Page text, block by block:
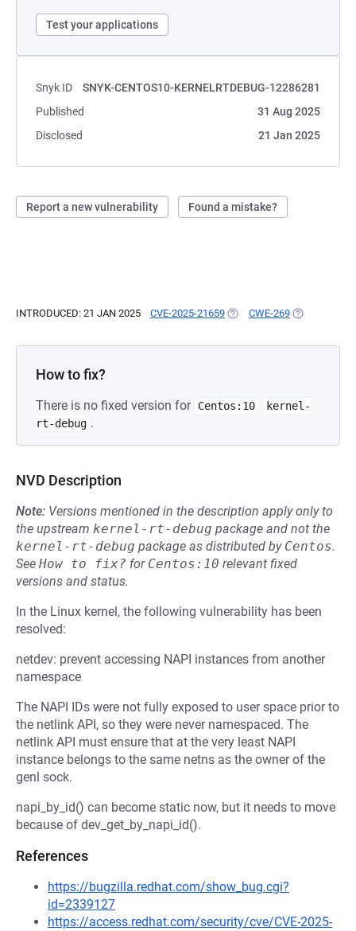
Test your applications
Snyk ID
SNYK-CENTOS10-KERNELRTDEBUG-12286281
Published
31 Aug 2025
Disclosed
21 Jan 2025
Report a new vulnerability Found a mistake?
INTRODUCED: 21 JAN 2025 CVE-2025-21659 (OPENS IN A NEW TAB)
CWE-269 (OPENS IN A
How to fix?
There is no fixed version for Centos:10
kernel-
rt-debug .
NVD Description
Note: Versions mentioned in the description apply only to
the upstream kernel-rt-debug package and not the
kernel-rt-debug package as distributed by Centos.
See How to fix? for Centos:10 relevant fixed
versions and status.
In the Linux kernel, the following vulnerability has been
resolved:
netdev: prevent accessing NAPI instances from another
namespace
The NAPI IDs were not fully exposed to user space prior to
the netlink API, so they were never namespaced. The
netlink API must ensure that at the very least NAPI
instance belongs to the same netns as the owner of the
genl sock.
napi_by_id() can become static now, but it needs to move
because of dev_get_by_napi_id().
References
https://bugzilla.redhat.com/show_bug.cgi?
id=2339127
https://access.redhat.com/security/cve/CVE-2025-